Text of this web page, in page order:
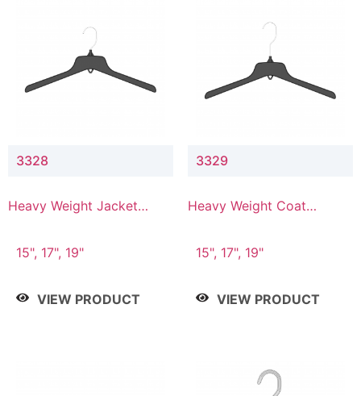
3328
Heavy Weight Jacket
15", 17", 19"
VIEW PRODUCT
3329
Heavy Weight Coat
15", 17", 19"
VIEW PRODUCT